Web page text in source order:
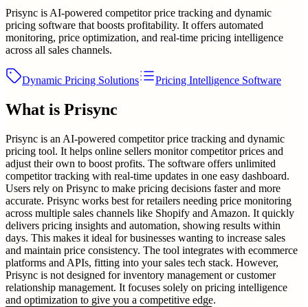
Prisync is AI-powered competitor price tracking and dynamic
pricing software that boosts profitability. It offers automated
monitoring, price optimization, and real-time pricing intelligence
across all sales channels.
Dynamic Pricing Solutions Pricing Intelligence Software
What is Prisync
Prisync is an AI-powered competitor price tracking and dynamic
pricing tool. It helps online sellers monitor competitor prices and
adjust their own to boost profits. The software offers unlimited
competitor tracking with real-time updates in one easy dashboard.
Users rely on Prisync to make pricing decisions faster and more
accurate. Prisync works best for retailers needing price monitoring
across multiple sales channels like Shopify and Amazon. It quickly
delivers pricing insights and automation, showing results within
days. This makes it ideal for businesses wanting to increase sales
and maintain price consistency. The tool integrates with ecommerce
platforms and APIs, fitting into your sales tech stack. However,
Prisync is not designed for inventory management or customer
relationship management. It focuses solely on pricing intelligence
and optimization to give you a competitive edge.